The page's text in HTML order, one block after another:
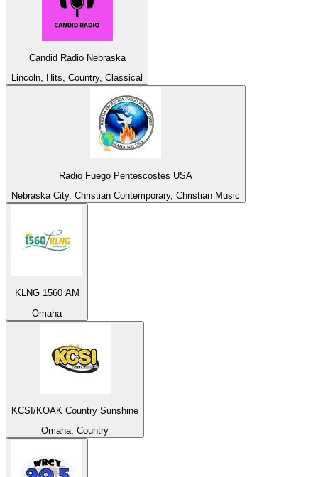
Candid Radio Nebraska
Lincoln, Hits, Country, Classical
Radio Fuego Pentescostes USA
Nebraska City, Christian Contemporary, Christian Music
KLNG 1560 AM
Omaha
KCSI/KOAK Country Sunshine
Omaha, Country